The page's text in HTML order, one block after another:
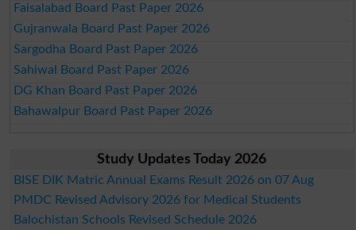
Faisalabad Board Past Paper 2026
Gujranwala Board Past Paper 2026
Sargodha Board Past Paper 2026
Sahiwal Board Past Paper 2026
DG Khan Board Past Paper 2026
Bahawalpur Board Past Paper 2026
Study Updates Today 2026
BISE DIK Matric Annual Exams Result 2026 on 07 Aug
PMDC Revised Advisory 2026 for Medical Students
Balochistan Schools Revised Schedule 2026